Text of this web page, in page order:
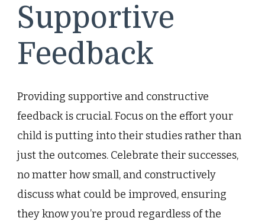
Supportive
Feedback
Providing supportive and constructive
feedback is crucial. Focus on the effort your
child is putting into their studies rather than
just the outcomes. Celebrate their successes,
no matter how small, and constructively
discuss what could be improved, ensuring
they know you’re proud regardless of the